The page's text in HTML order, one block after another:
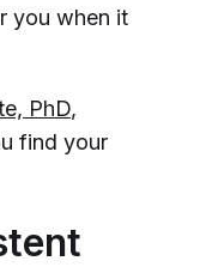
you when it
PhD,
find your